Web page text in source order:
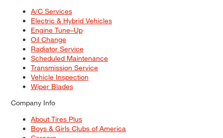
A/C Services
Electric & Hybrid Vehicles
Engine Tune–Up
Oil Change
Radiator Service
Scheduled Maintenance
Transmission Service
Vehicle Inspection
Wiper Blades
Company Info
About Tires Plus
Boys & Girls Clubs of America